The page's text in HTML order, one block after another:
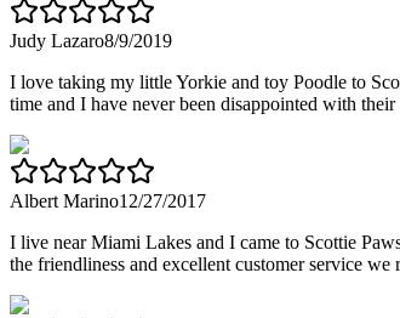
Judy Lazaro8/9/2019
I love taking my little Yorkie and toy Poodle to
time and I have never been disappointed with
Albert Marino12/27/2017
I live near Miami Lakes and I came to Scottie
the friendliness and excellent customer service